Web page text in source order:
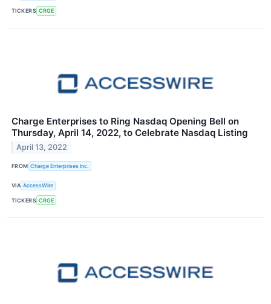
TICKERS CRGE
Charge Enterprises to Ring Nasdaq Opening Bell on
Thursday, April 14, 2022, to Celebrate Nasdaq Listing
April 13, 2022
FROM Charge Enterprises Inc.
VIA AccessWire
TICKERS CRGE